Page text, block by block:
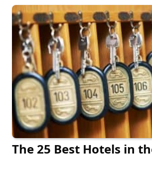
The 25 Best Hotels in